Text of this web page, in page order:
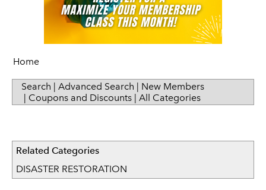
Home
Search | Advanced Search | New Members
| Coupons and Discounts | All Categories
Related Categories
DISASTER RESTORATION